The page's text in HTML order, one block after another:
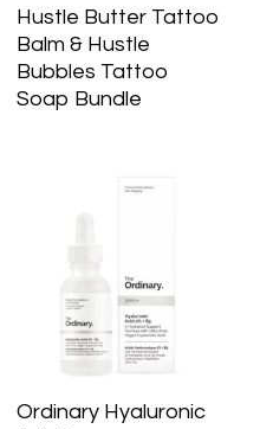
Hustle Butter Tattoo
Balm & Hustle
Bubbles Tattoo
Soap Bundle
Ordinary Hyaluronic